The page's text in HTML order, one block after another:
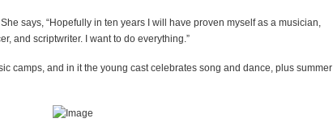
says, “Hopefully in ten years I will have proven myself as a musician,
and scriptwriter. I want to do everything.”
camps, and in it the young cast celebrates song and dance, plus summer